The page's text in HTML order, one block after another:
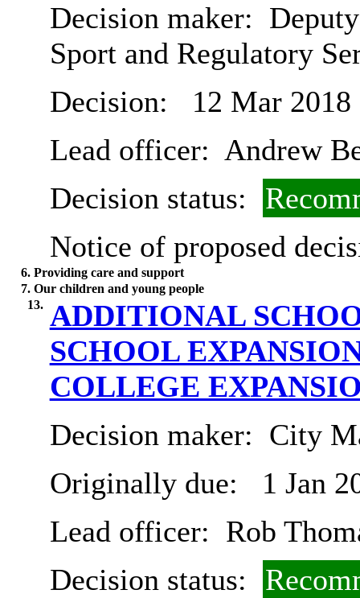
Decision maker:
Sport and Regulatory
Decision:
12 Mar 2018
Lead officer: Andrew
Decision status:
Notice of proposed
6. Providing care and support
7. Our children and young people
13. ADDITIONAL
SCHOOL
COLLEGE
Decision maker: City
Originally due:
1 Jan
Lead officer: Rob
Decision status: